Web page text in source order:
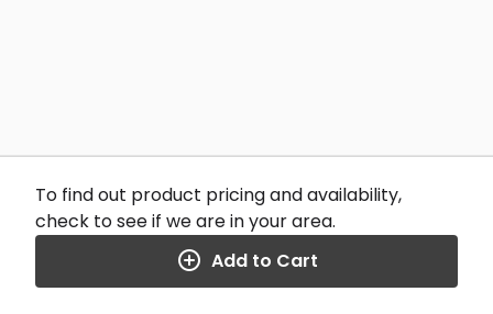
To find out product pricing and availability,
check to see if we are in your area.
Add to Cart